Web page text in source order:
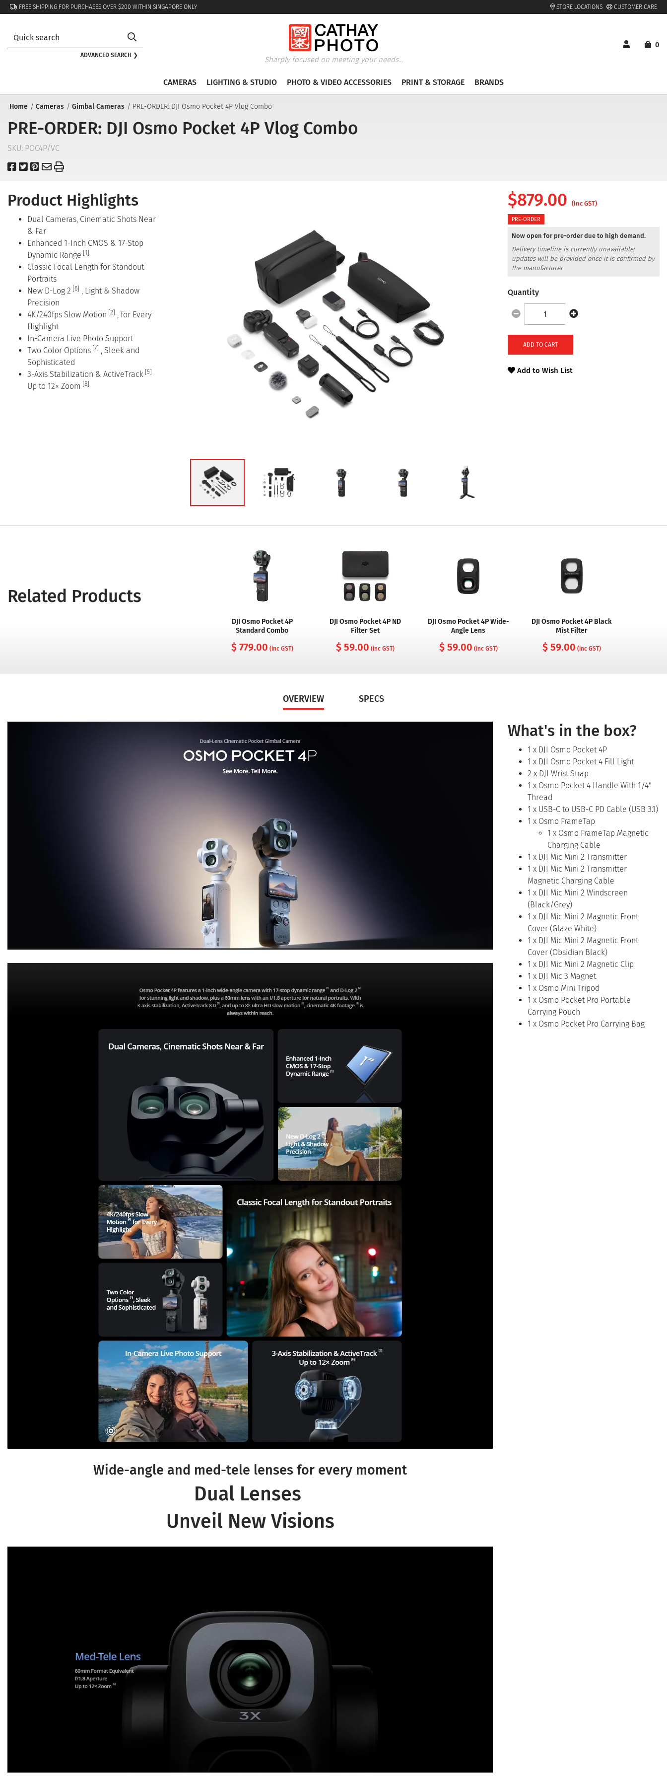
FREE SHIPPING FOR PURCHASES OVER $200 WITHIN SINGAPORE ONLY STORE LOCATIONS CUSTOMER CARE
ADVANCED SEARCH ❯
Sharply focused on meeting your needs...
0
CAMERAS LIGHTING & STUDIO PHOTO & VIDEO ACCESSORIES PRINT & STORAGE BRANDS
Home Cameras Gimbal Cameras PRE-ORDER: DJI Osmo Pocket 4P Vlog Combo
PRE-ORDER: DJI Osmo Pocket 4P Vlog Combo
SKU: POC4P/VC
Product Highlights
Dual Cameras, Cinematic Shots Near
& Far
Enhanced 1-Inch CMOS & 17-Stop
Dynamic Range [1]
Classic Focal Length for Standout
Portraits
New D-Log 2 [6] , Light & Shadow
Precision
4K/240fps Slow Motion [2] , for Every
Highlight
In-Camera Live Photo Support
Two Color Options [7] , Sleek and
Sophisticated
3-Axis Stabilization & ActiveTrack [5]
Up to 12× Zoom [8]
$879.00 (inc GST)
PRE-ORDER
Now open for pre-order due to high demand.
Delivery timeline is currently unavailable;
updates will be provided once it is confirmed by
the manufacturer.
Quantity
ADD TO CART
Add to Wish List
Related Products
DJI Osmo Pocket 4P
Standard Combo
$ 779.00 (inc GST)
DJI Osmo Pocket 4P ND
Filter Set
$ 59.00 (inc GST)
DJI Osmo Pocket 4P Wide-
Angle Lens
$ 59.00 (inc GST)
DJI Osmo Pocket 4P Black
Mist Filter
$ 59.00 (inc GST)
OVERVIEW SPECS
Wide-angle and med-tele lenses for every moment
Dual Lenses
Unveil New Visions
What's in the box?
1 x DJI Osmo Pocket 4P
1 x DJI Osmo Pocket 4 Fill Light
2 x DJI Wrist Strap
1 x Osmo Pocket 4 Handle With 1/4″
Thread
1 x USB-C to USB-C PD Cable (USB 3.1)
1 x Osmo FrameTap
1 x Osmo FrameTap Magnetic
Charging Cable
1 x DJI Mic Mini 2 Transmitter
1 x DJI Mic Mini 2 Transmitter
Magnetic Charging Cable
1 x DJI Mic Mini 2 Windscreen
(Black/Grey)
1 x DJI Mic Mini 2 Magnetic Front
Cover (Glaze White)
1 x DJI Mic Mini 2 Magnetic Front
Cover (Obsidian Black)
1 x DJI Mic Mini 2 Magnetic Clip
1 x DJI Mic 3 Magnet
1 x Osmo Mini Tripod
1 x Osmo Pocket Pro Portable
Carrying Pouch
1 x Osmo Pocket Pro Carrying Bag